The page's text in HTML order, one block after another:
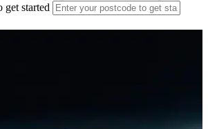
get started